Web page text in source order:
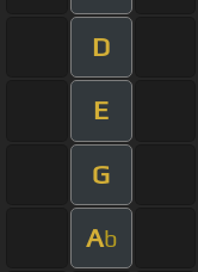
D
E
G
Ab